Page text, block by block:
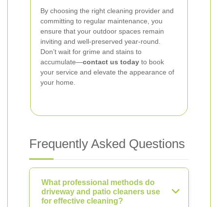
By choosing the right cleaning provider and
committing to regular maintenance, you
ensure that your outdoor spaces remain
inviting and well-preserved year-round.
Don’t wait for grime and stains to
accumulate—contact us today to book
your service and elevate the appearance of
your home.
Frequently Asked Questions
What professional methods do
driveway and patio cleaners use
for effective cleaning?